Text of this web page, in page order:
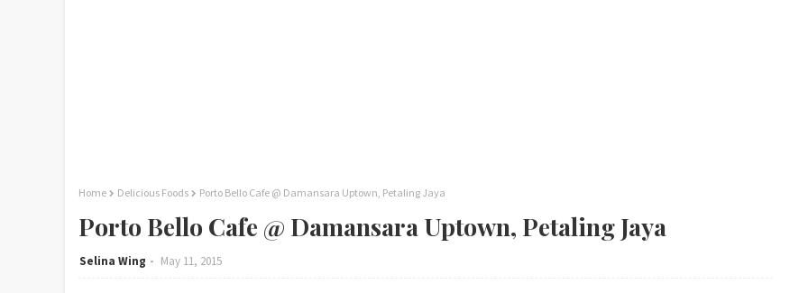
Home Delicious Foods Porto Bello Cafe @ Damansara Uptown, Petaling Jaya
Porto Bello Cafe @ Damansara Uptown, Petaling Jaya
Selina Wing May 11, 2015